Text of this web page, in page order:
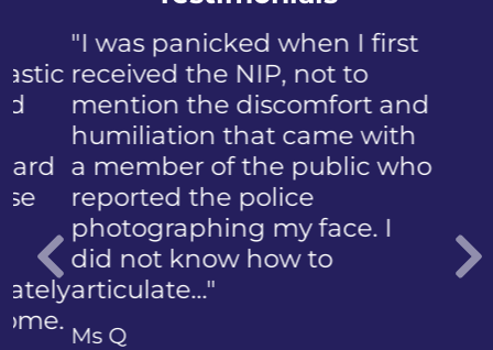
"I was panicked when I first
received the NIP, not to
mention the discomfort and
humiliation that came with
a member of the public who
reported the police
photographing my face. I
did not know how to
articulate…"
Ms Q
Previous